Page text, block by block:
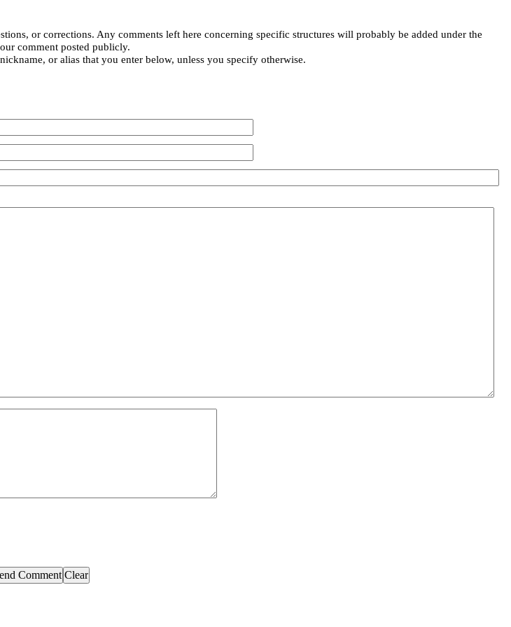
or corrections. Any comments left here concerning specific structures will probably be added under the
comment posted publicly.
or alias that you enter below, unless you specify otherwise.